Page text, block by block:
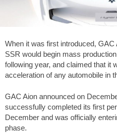
When it was first introduced,
SSR would begin mass
following year, and claimed that it
acceleration of any automobile in
GAC Aion announced on
successfully completed its first
December and was officially
phase.